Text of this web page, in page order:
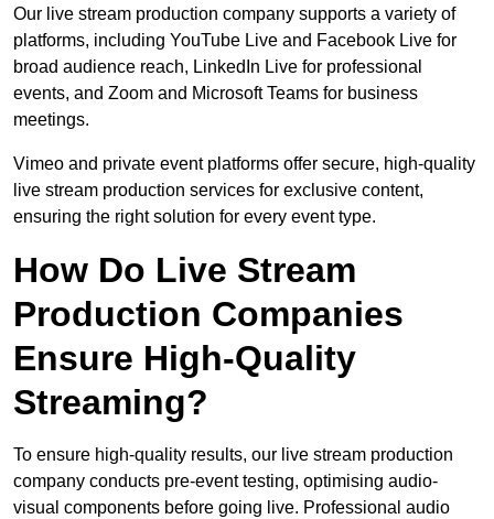
Our live stream production company supports a variety of
platforms, including YouTube Live and Facebook Live for
broad audience reach, LinkedIn Live for professional
events, and Zoom and Microsoft Teams for business
meetings.
Vimeo and private event platforms offer secure, high-quality
live stream production services for exclusive content,
ensuring the right solution for every event type.
How Do Live Stream
Production Companies
Ensure High-Quality
Streaming?
To ensure high-quality results, our live stream production
company conducts pre-event testing, optimising audio-
visual components before going live. Professional audio